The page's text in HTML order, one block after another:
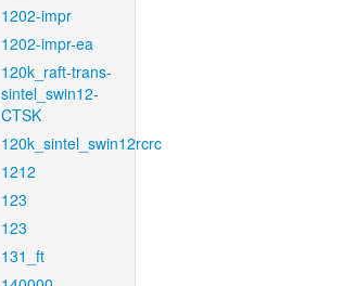
1202-impr
1202-impr-ea
120k_raft-trans-
sintel_swin12-
CTSK
120k_sintel_swin12rcrc
1212
123
123
131_ft